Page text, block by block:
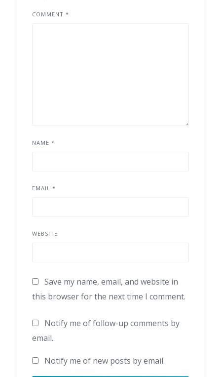
COMMENT *
NAME *
EMAIL *
WEBSITE
Save my name, email, and website in
this browser for the next time I comment.
Notify me of follow-up comments by
email.
Notify me of new posts by email.